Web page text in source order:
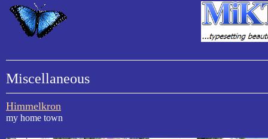
Miscellaneous
Himmelkron
my home town